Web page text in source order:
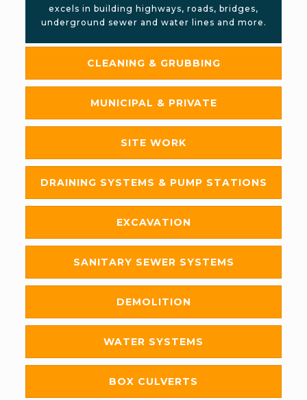
excels in building highways, roads, bridges,
underground sewer and water lines and more.
CLEANING & GRUBBING
MUNICIPAL & PRIVATE
SITE WORK
DRAINING SYSTEMS & PUMP STATIONS
EXCAVATION
SANITARY SEWER SYSTEMS
DEMOLITION
WATER SYSTEMS
BOX CULVERTS